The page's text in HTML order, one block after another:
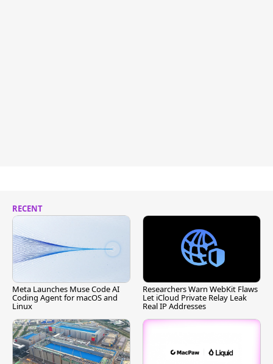
RECENT
Meta Launches Muse Code AI
Coding Agent for macOS and
Linux
Researchers Warn WebKit Flaws
Let iCloud Private Relay Leak
Real IP Addresses